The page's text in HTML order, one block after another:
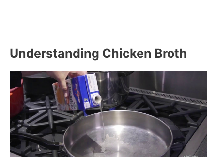
Understanding Chicken Broth